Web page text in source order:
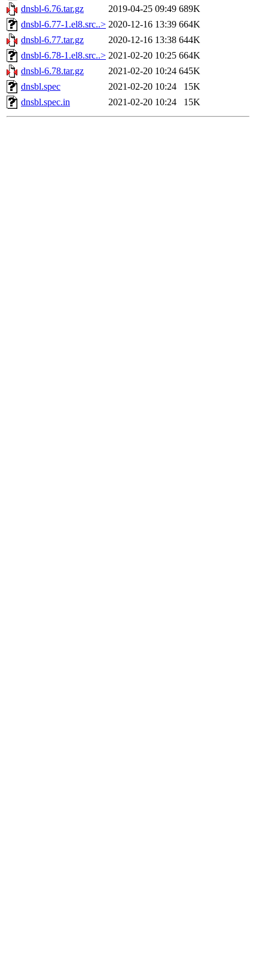
dnsbl-6.76.tar.gz
2019-04-25 09:49 689K
dnsbl-6.77-1.el8.src..> 2020-12-16 13:39 664K
dnsbl-6.77.tar.gz
2020-12-16 13:38 644K
dnsbl-6.78-1.el8.src..> 2021-02-20 10:25 664K
dnsbl-6.78.tar.gz
2021-02-20 10:24 645K
dnsbl.spec
2021-02-20 10:24
15K
dnsbl.spec.in
2021-02-20 10:24 15K